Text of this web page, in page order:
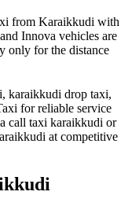
from Karaikkudi with
Innova vehicles are
only for the distance
karaikkudi drop taxi,
for reliable service
call taxi karaikkudi or
at competitive